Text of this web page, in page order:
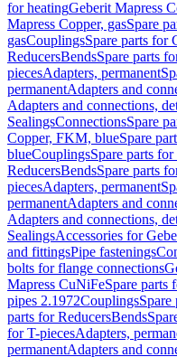
for heatingGeberit Mapress
Mapress Copper, gasSpare
gasCouplingsSpare parts for
ReducersBendsSpare parts
piecesAdapters, permanent
permanentAdapters and
Adapters and connections,
SealingsConnectionsSpare
Copper, FKM, blueSpare
blueCouplingsSpare parts
ReducersBendsSpare parts
piecesAdapters, permanent
permanentAdapters and
Adapters and connections,
SealingsAccessories for
and fittingsPipe fastenings
bolts for flange connections
Mapress CuNiFeSpare parts
pipes 2.1972CouplingsSpare
parts for ReducersBends
for T-piecesAdapters,
permanentAdapters and